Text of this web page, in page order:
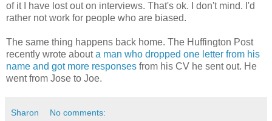
of it I have lost out on interviews. That's ok. I don't mind. I'd
rather not work for people who are biased.
The same thing happens back home. The Huffington Post
recently wrote abouta man who dropped one letter from his
name and got more responses from his CV he sent out. He
went from Jose to Joe.
Sharon No comments: